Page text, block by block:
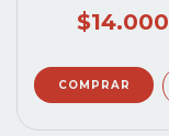
$14.000